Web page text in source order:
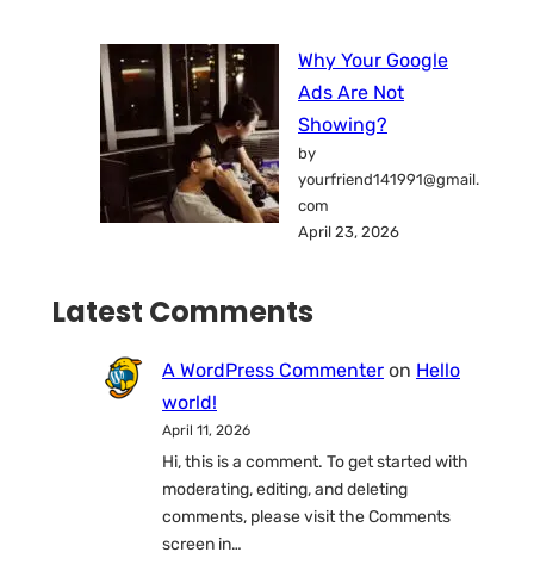
Why Your Google
Ads Are Not
Showing?
by
yourfriend141991@gmail.
com
April 23, 2026
Latest Comments
A WordPress Commenter on Hello
world!
April 11, 2026
Hi, this is a comment. To get started with
moderating, editing, and deleting
comments, please visit the Comments
screen in…